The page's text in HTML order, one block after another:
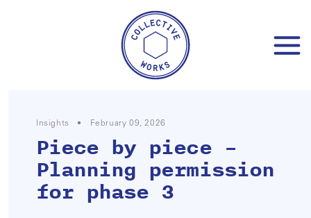
Insights • February 09, 2026
Piece by piece –
Planning permission
for phase 3